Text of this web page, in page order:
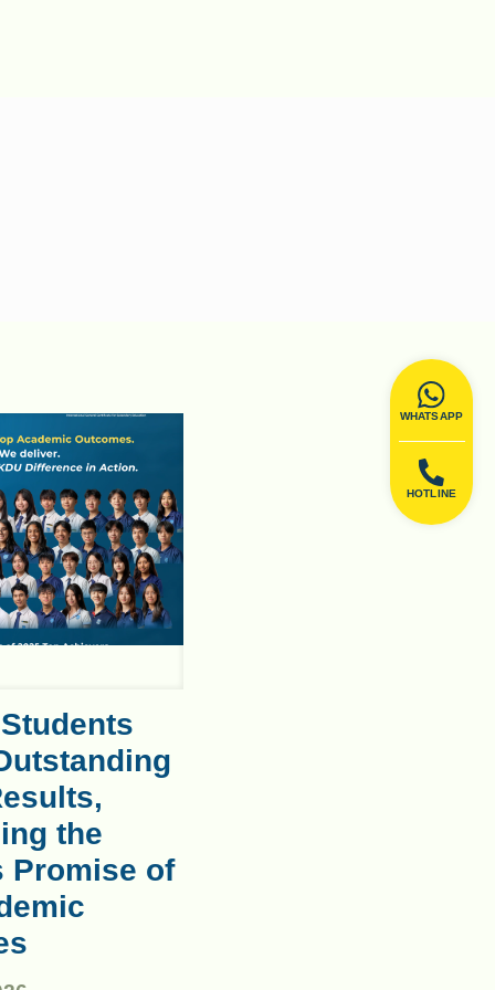
WHATSAPP
HOTLINE
the
Promise of